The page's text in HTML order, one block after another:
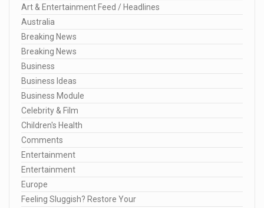
Art & Entertainment Feed / Headlines
Australia
Breaking News
Breaking News
Business
Business Ideas
Business Module
Celebrity & Film
Children's Health
Comments
Entertainment
Entertainment
Europe
Feeling Sluggish? Restore Your